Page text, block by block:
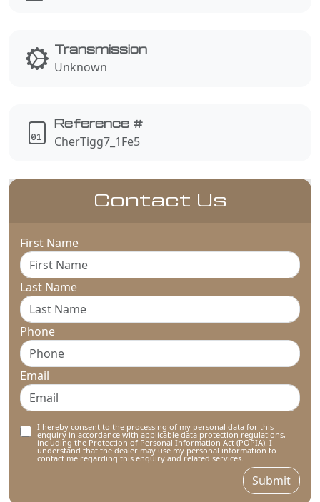
Contact Us
First Name
Last Name
Phone
Email
I hereby consent to the processing of my personal data for this
enquiry in accordance with applicable data protection regulations,
including the Protection of Personal Information Act (POPIA). I
understand that the dealer may use my personal information to
contact me regarding this enquiry and related services.
Submit
Transmission
Unknown
Reference #
CherTigg7_1Fe5